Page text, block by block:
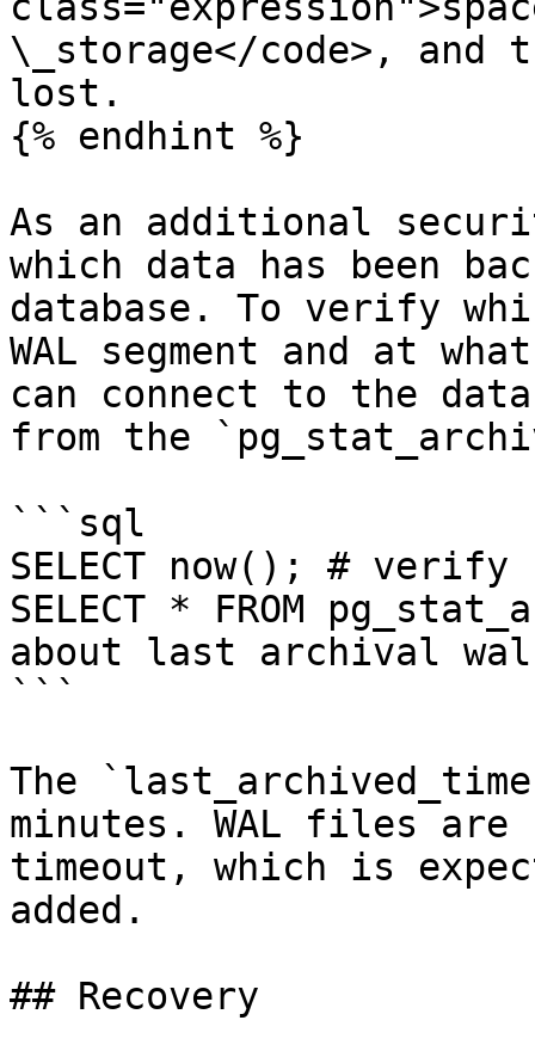
\_storage</code>, and
lost.
{% endhint %}
As an additional
which data has been
database. To verify
WAL segment and at
can connect to the
from the
```sql
SELECT now(); #
SELECT * FROM
about last archival wal
```
The
minutes. WAL files
timeout, which is
added.
## Recovery